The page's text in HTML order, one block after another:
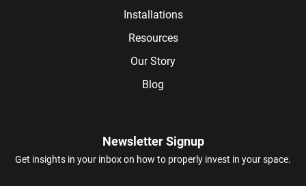
Installations
Resources
Our Story
Blog
Newsletter Signup
Get insights in your inbox on how to properly invest in your space.